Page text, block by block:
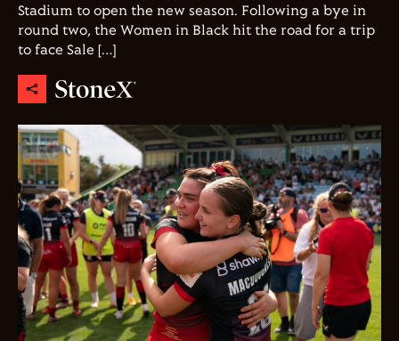
Stadium to open the new season. Following a bye in
round two, the Women in Black hit the road for a trip
to face Sale […]